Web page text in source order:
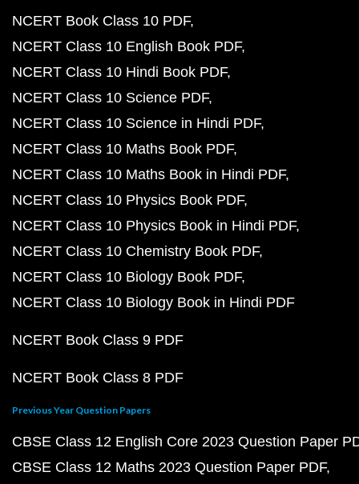
NCERT Book Class 10 PDF
NCERT Class 10 English Book PDF
NCERT Class 10 Hindi Book PDF
NCERT Class 10 Science PDF
NCERT Class 10 Science in Hindi PDF
NCERT Class 10 Maths Book PDF
NCERT Class 10 Maths Book in Hindi PDF
NCERT Class 10 Physics Book PDF
NCERT Class 10 Physics Book in Hindi PDF
NCERT Class 10 Chemistry Book PDF
NCERT Class 10 Biology Book PDF
NCERT Class 10 Biology Book in Hindi PDF
NCERT Book Class 9 PDF
NCERT Book Class 8 PDF
Previous Year Question Papers
CBSE Class 12 English Core 2023 Question Paper
CBSE Class 12 Maths 2023 Question Paper PDF